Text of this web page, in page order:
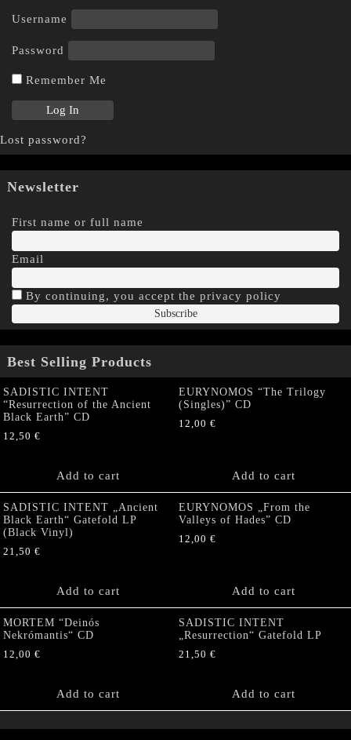
Username
Password
Remember Me
Lost password?
Newsletter
First name or full name
Email
By continuing, you accept the privacy policy
Best Selling Products
SADISTIC INTENT
“Resurrection of the Ancient
Black Earth” CD
12,50 €
Add to cart
EURYNOMOS “The Trilogy
(Singles)” CD
12,00 €
Add to cart
SADISTIC INTENT „Ancient
Black Earth“ Gatefold LP
(Black Vinyl)
21,50 €
Add to cart
EURYNOMOS „From the
Valleys of Hades” CD
12,00 €
Add to cart
MORTEM “Deinós
Nekrómantis“ CD
12,00 €
Add to cart
SADISTIC INTENT
„Resurrection“ Gatefold LP
21,50 €
Add to cart